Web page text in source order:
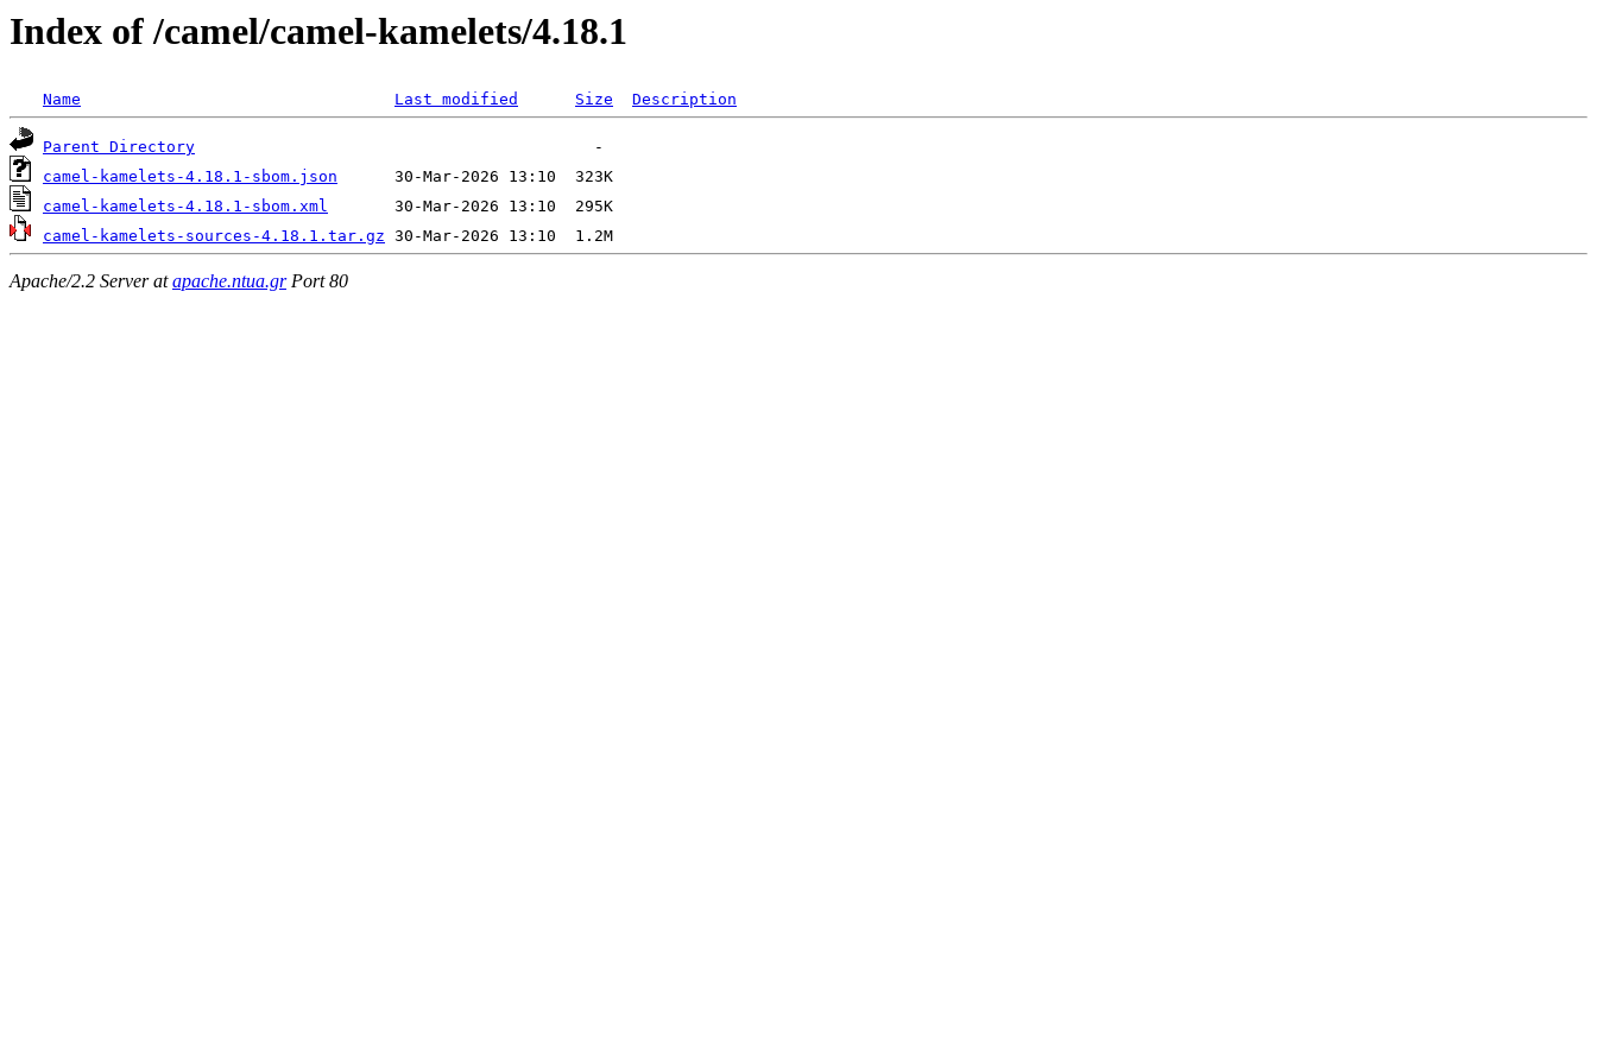
Index of /camel/camel-kamelets/4.18.1
Name Last modified Size Description
Parent Directory
camel-kamelets-4.18.1-sbom.json
camel-kamelets-4.18.1-sbom.xml
camel-kamelets-sources-4.18.1.tar.gz
Apache/2.2 Server atapache.ntua.grPort 80